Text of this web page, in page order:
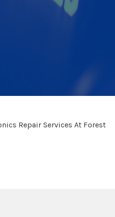
Repair Services At Forest